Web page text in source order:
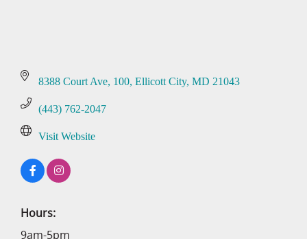
8388 Court Ave 100 Ellicott City MD 21043
(443) 762-2047
Visit Website
Hours:
9am-5pm